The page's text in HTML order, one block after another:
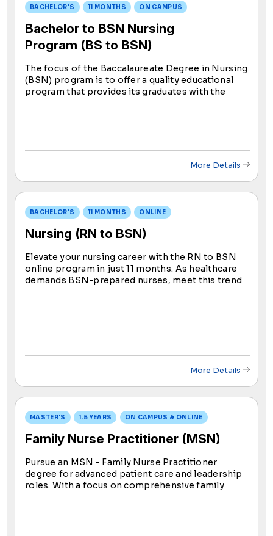
BACHELOR'S 11 MONTHS ON CAMPUS
Bachelor to BSN Nursing
Program (BS to BSN)
The focus of the Baccalaureate Degree in Nursing
(BSN) program is to offer a quality educational
program that provides its graduates with the
More Details
BACHELOR'S 11 MONTHS ONLINE
Nursing (RN to BSN)
Elevate your nursing career with the RN to BSN
online program in just 11 months. As healthcare
demands BSN-prepared nurses, meet this trend
More Details
MASTER'S 1.5 YEARS ON CAMPUS & ONLINE
Family Nurse Practitioner (MSN)
Pursue an MSN - Family Nurse Practitioner
degree for advanced patient care and leadership
roles. With a focus on comprehensive family